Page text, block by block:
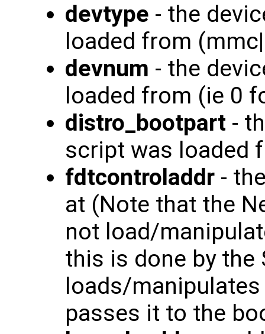
devtype - the
loaded from
devnum - the
loaded from (ie 0
distro_bootpart -
script was loaded
fdtcontroladdr -
at (Note that the
not load/
this is done by the
loads/
passes it to the